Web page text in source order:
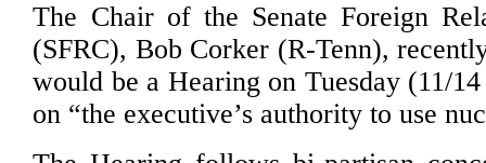
The Chair of the Senate Foreign
(SFRC), Bob Corker (R-Tenn),
would be a Hearing on Tuesday (11/
on “the executive’s authority to use